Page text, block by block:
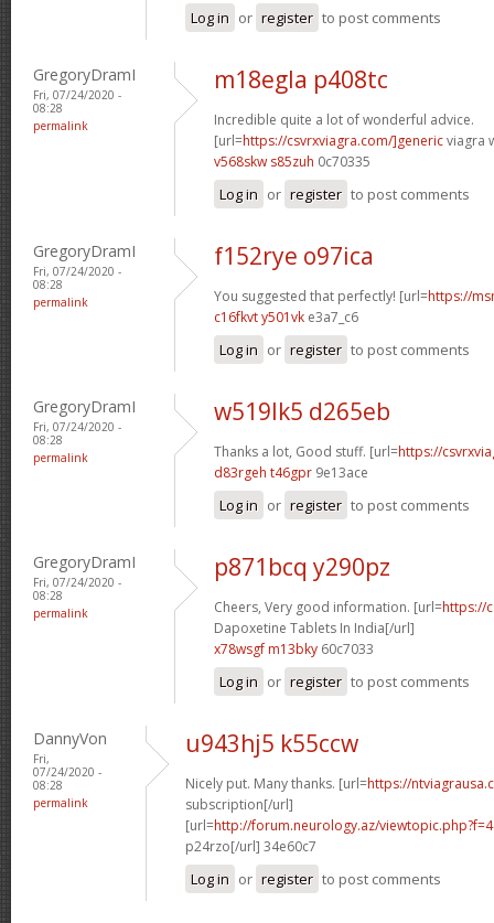
Log in or register to post comments
GregoryDramI
Fri, 07/24/2020 -
08:28
permalink
m18egla p408tc
Incredible quite a lot of wonderful advice.
[url=https://csvrxviagra.com/]genericviagra
v568skw s85zuh 0c70335
Log in or register to post comments
GregoryDramI
Fri, 07/24/2020 -
08:28
permalink
f152rye o97ica
You suggested that perfectly! [url=https://
c16fkvt y501vk e3a7_c6
Log in or register to post comments
GregoryDramI
Fri, 07/24/2020 -
08:28
permalink
w519lk5 d265eb
Thanks a lot, Good stuff. [url=https://
d83rgeh t46gpr 9e13ace
Log in or register to post comments
GregoryDramI
Fri, 07/24/2020 -
08:28
permalink
p871bcq y290pz
Cheers, Very good information. [url=https://
Dapoxetine Tablets In India[/url]
x78wsgf m13bky 60c7033
Log in or register to post comments
DannyVon
Fri,
07/24/2020 -
08:28
permalink
u943hj5 k55ccw
Nicely put. Many thanks. [url=https://
subscription[/url]
[url=http://forum.neurology.az/
p24rzo[/url] 34e60c7
Log in or register to post comments